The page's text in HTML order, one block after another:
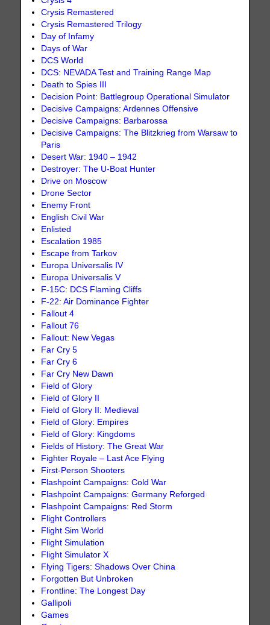
Crysis Remastered
Crysis Remastered Trilogy
Day of Infamy
Days of War
DCS World
DCS: NEVADA Test and Training Range Map
Death to Spies III
Decision Point: Battlegroup Operational Simulator
Decisive Campaigns: Ardennes Offensive
Decisive Campaigns: Barbarossa
Decisive Campaigns: The Blitzkrieg from Warsaw to
Paris
Desert War: 1940 – 1942
Destroyer: The U-Boat Hunter
Drive on Moscow
Drone Sector
Enemy Front
English Civil War
Enlisted
Escalation 1985
Escape from Tarkov
Europa Universalis IV
Europa Universalis V
F-15C: DCS Flaming Cliffs
F-22: Air Dominance Fighter
Fallout 4
Fallout 76
Fallout: New Vegas
Far Cry 5
Far Cry 6
Far Cry New Dawn
Field of Glory
Field of Glory II
Field of Glory II: Medieval
Field of Glory: Empires
Field of Glory: Kingdoms
Fields of History: The Great War
Fighter Royale – Last Ace Flying
First-Person Shooters
Flashpoint Campaigns: Cold War
Flashpoint Campaigns: Germany Reforged
Flashpoint Campaigns: Red Storm
Flight Controllers
Flight Sim World
Flight Simulation
Flight Simulator X
Flying Tigers: Shadows Over China
Forgotten But Unbroken
Frontline: The Longest Day
Gallipoli
Games